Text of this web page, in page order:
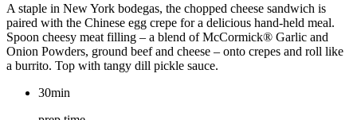
A staple in New York bodegas, the chopped cheese sandwich is
paired with the Chinese egg crepe for a delicious hand-held meal.
Spoon cheesy meat filling – a blend of McCormick® Garlic and
Onion Powders, ground beef and cheese – onto crepes and roll like
a burrito. Top with tangy dill pickle sauce.
30min